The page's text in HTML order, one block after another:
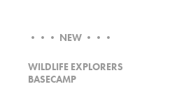
••• NEW •••
WILDLIFE EXPLORERS
BASECAMP